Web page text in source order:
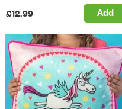
£12.99 Add